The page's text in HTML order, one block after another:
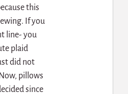
this
If you
line- you
plaid
did not
pillows
since